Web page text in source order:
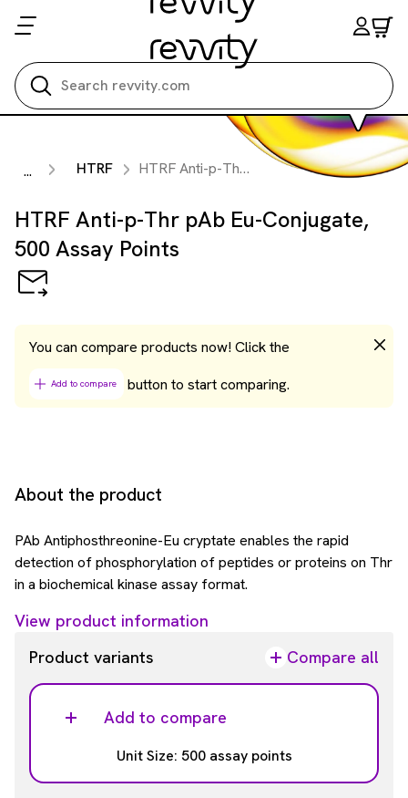
... HTRF HTRF Anti-p-Thr pAb Eu-Conjugate, 500 Assay Points
HTRF Anti-p-Thr pAb Eu-Conjugate,
500 Assay Points
You can compare products now! Click the
Add to compare button to start comparing.
About the product
PAb Antiphosthreonine-Eu cryptate enables the rapid
detection of phosphorylation of peptides or proteins on Thr
in a biochemical kinase assay format.
View product information
Product variants
Compare all
Add to compare
Unit Size: 500 assay points